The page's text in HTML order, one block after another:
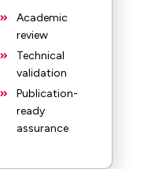
Academic
review
Technical
validation
Publication-
ready
assurance